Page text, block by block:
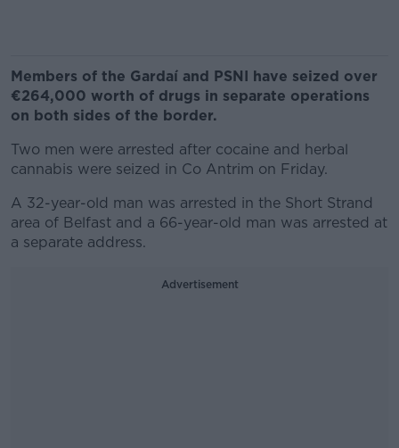
Members of the Gardaí and PSNI have seized over
€264,000 worth of drugs in separate operations
on both sides of the border.
Two men were arrested after cocaine and herbal
cannabis were seized in Co Antrim on Friday.
A 32-year-old man was arrested in the Short Strand
area of Belfast and a 66-year-old man was arrested at
a separate address.
Advertisement